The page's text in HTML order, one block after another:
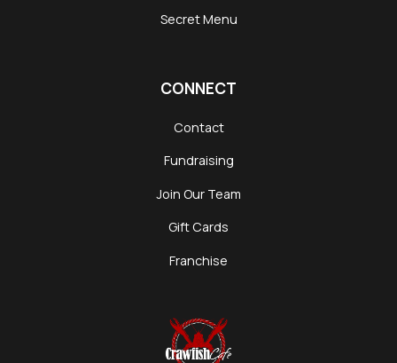
Secret Menu
CONNECT
Contact
Fundraising
Join Our Team
Gift Cards
Franchise